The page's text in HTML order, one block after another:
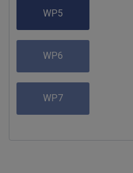
WP5
WP6
WP7